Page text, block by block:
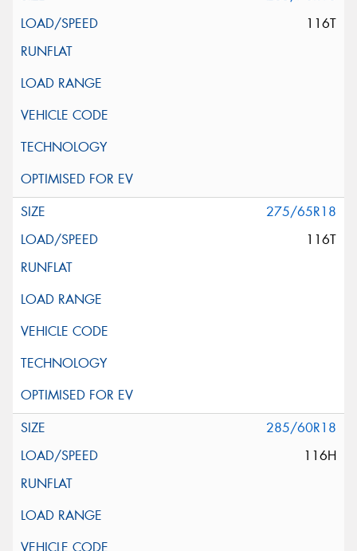
116T
275/65R18
116T
285/60R18
116H